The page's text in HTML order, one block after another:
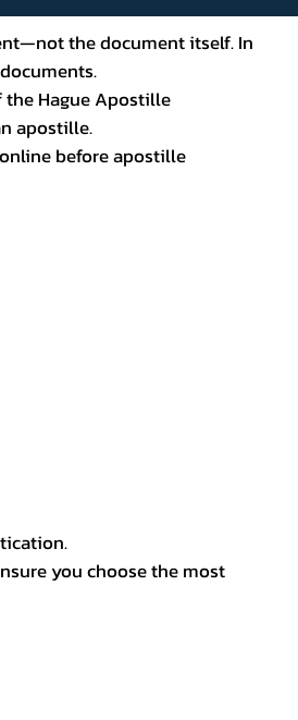
the document itself. In
Hague Apostille
apostille.
before apostille
you choose the most